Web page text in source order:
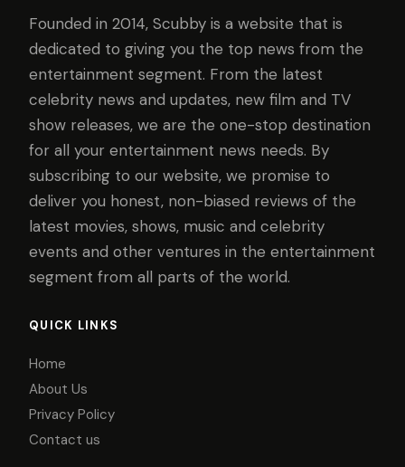
Founded in 2014, Scubby is a website that is
dedicated to giving you the top news from the
entertainment segment. From the latest
celebrity news and updates, new film and TV
show releases, we are the one-stop destination
for all your entertainment news needs. By
subscribing to our website, we promise to
deliver you honest, non-biased reviews of the
latest movies, shows, music and celebrity
events and other ventures in the entertainment
segment from all parts of the world.
QUICK LINKS
Home
About Us
Privacy Policy
Contact us